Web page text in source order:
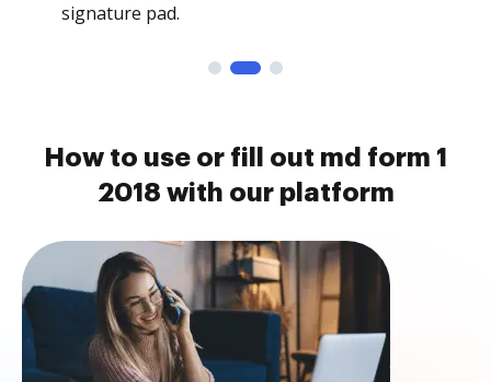
signature pad.
How to use or fill out md form 1
2018 with our platform